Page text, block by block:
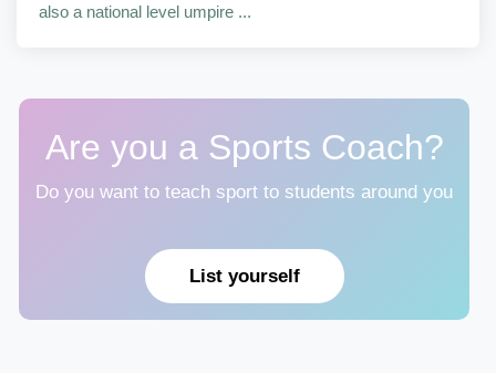
also a national level umpire ...
Are you a Sports Coach?
Do you want to teach sport to students around you
List yourself